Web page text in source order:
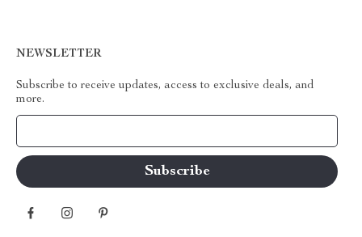
NEWSLETTER
Subscribe to receive updates, access to exclusive deals, and
more.